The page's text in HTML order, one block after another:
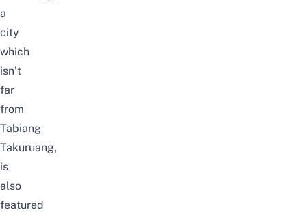
a
city
which
isn’t
far
from
Tabiang
Takuruang,
is
also
featured